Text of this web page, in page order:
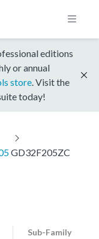
editions
or annual
store . Visit the
today!
GD32F205ZC
Sub-Family